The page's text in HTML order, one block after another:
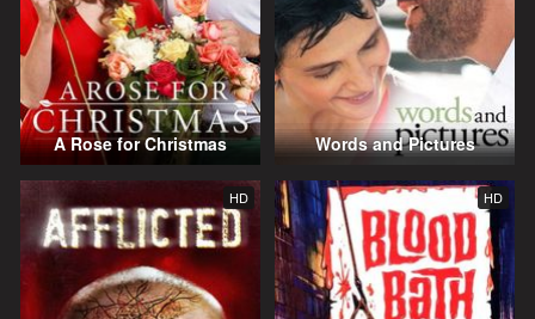
A Rose for Christmas Words and Pictures
HD HD